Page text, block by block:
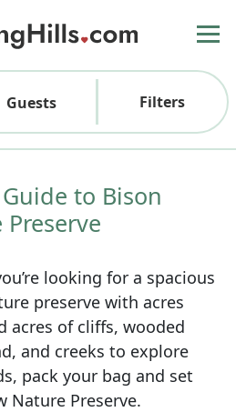
Guests Filters
to Bison
looking for a spacious
preserve with acres
acres of cliffs, wooded
and creeks to explore
pack your bag and set
Nature Preserve.